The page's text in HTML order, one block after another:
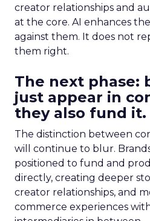
creator relationships and
at the core. AI enhances
against them. It does not
them right.
The next phase:
just appear in
they also fund it.
The distinction between
will continue to blur.
positioned to fund and
directly, creating deeper
creator relationships, and
commerce experiences